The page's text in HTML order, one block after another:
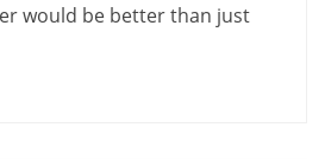
would be better than just